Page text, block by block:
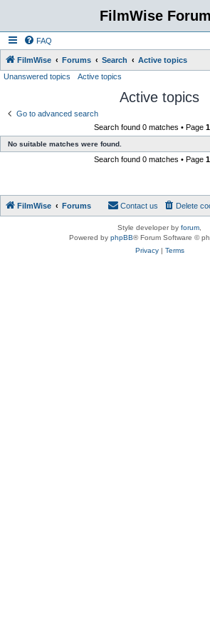
FilmWise
FAQ
FilmWise Forums Search Active topics
Unanswered topics Active topics
Active topics
Go to advanced search
Search found 0 matches • Page 1
No suitable matches were found.
Search found 0 matches • Page 1
FilmWise Forums Delete
Contact us
Style developer by forum
Powered by phpBB® Forum Software ©
Privacy| Terms